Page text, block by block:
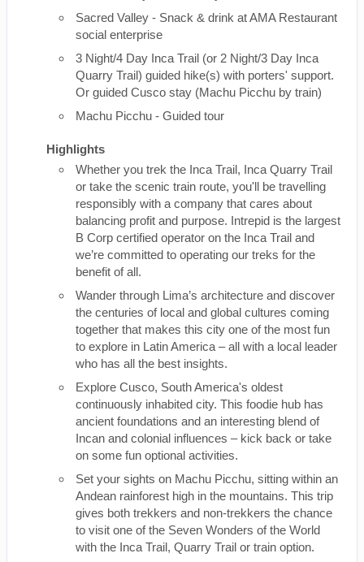
Sacred Valley - Snack & drink at AMA Restaurant
social enterprise
3 Night/4 Day Inca Trail (or 2 Night/3 Day Inca
Quarry Trail) guided hike(s) with porters' support.
Or guided Cusco stay (Machu Picchu by train)
Machu Picchu - Guided tour
Highlights
Whether you trek the Inca Trail, Inca Quarry Trail
or take the scenic train route, you'll be travelling
responsibly with a company that cares about
balancing profit and purpose. Intrepid is the largest
B Corp certified operator on the Inca Trail and
we’re committed to operating our treks for the
benefit of all.
Wander through Lima’s architecture and discover
the centuries of local and global cultures coming
together that makes this city one of the most fun
to explore in Latin America – all with a local leader
who has all the best insights.
Explore Cusco, South America's oldest
continuously inhabited city. This foodie hub has
ancient foundations and an interesting blend of
Incan and colonial influences – kick back or take
on some fun optional activities.
Set your sights on Machu Picchu, sitting within an
Andean rainforest high in the mountains. This trip
gives both trekkers and non-trekkers the chance
to visit one of the Seven Wonders of the World
with the Inca Trail, Quarry Trail or train option.